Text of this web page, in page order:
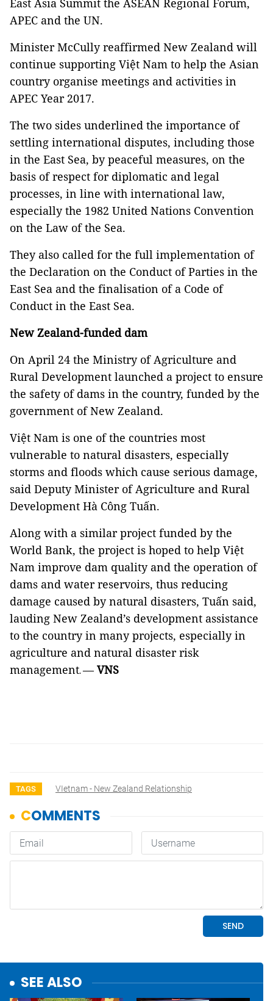
East Asia Summit the ASEAN Regional Forum,
APEC and the UN.
Minister McCully reaffirmed New Zealand will
continue supporting Việt Nam to help the Asian
country organise meetings and activities in
APEC Year 2017.
The two sides underlined the importance of
settling international disputes, including those
in the East Sea, by peaceful measures, on the
basis of respect for diplomatic and legal
processes, in line with international law,
especially the 1982 United Nations Convention
on the Law of the Sea.
They also called for the full implementation of
the Declaration on the Conduct of Parties in the
East Sea and the finalisation of a Code of
Conduct in the East Sea.
New Zealand-funded dam
On April 24 the Ministry of Agriculture and
Rural Development launched a project to ensure
the safety of dams in the country, funded by the
government of New Zealand.
Việt Nam is one of the countries most
vulnerable to natural disasters, especially
storms and floods which cause serious damage,
said Deputy Minister of Agriculture and Rural
Development Hà Công Tuấn.
Along with a similar project funded by the
World Bank, the project is hoped to help Việt
Nam improve dam quality and the operation of
dams and water reservoirs, thus reducing
damage caused by natural disasters, Tuấn said,
lauding New Zealand’s development assistance
to the country in many projects, especially in
agriculture and natural disaster risk
management.—VNS
TAGS VIetnam - New Zealand Relationship
SEE ALSO